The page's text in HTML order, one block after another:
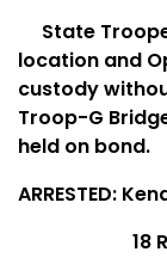
State
location and
custody
Troop-G
held on bond.
ARRESTED:
18